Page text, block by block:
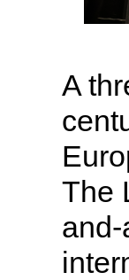
A
The